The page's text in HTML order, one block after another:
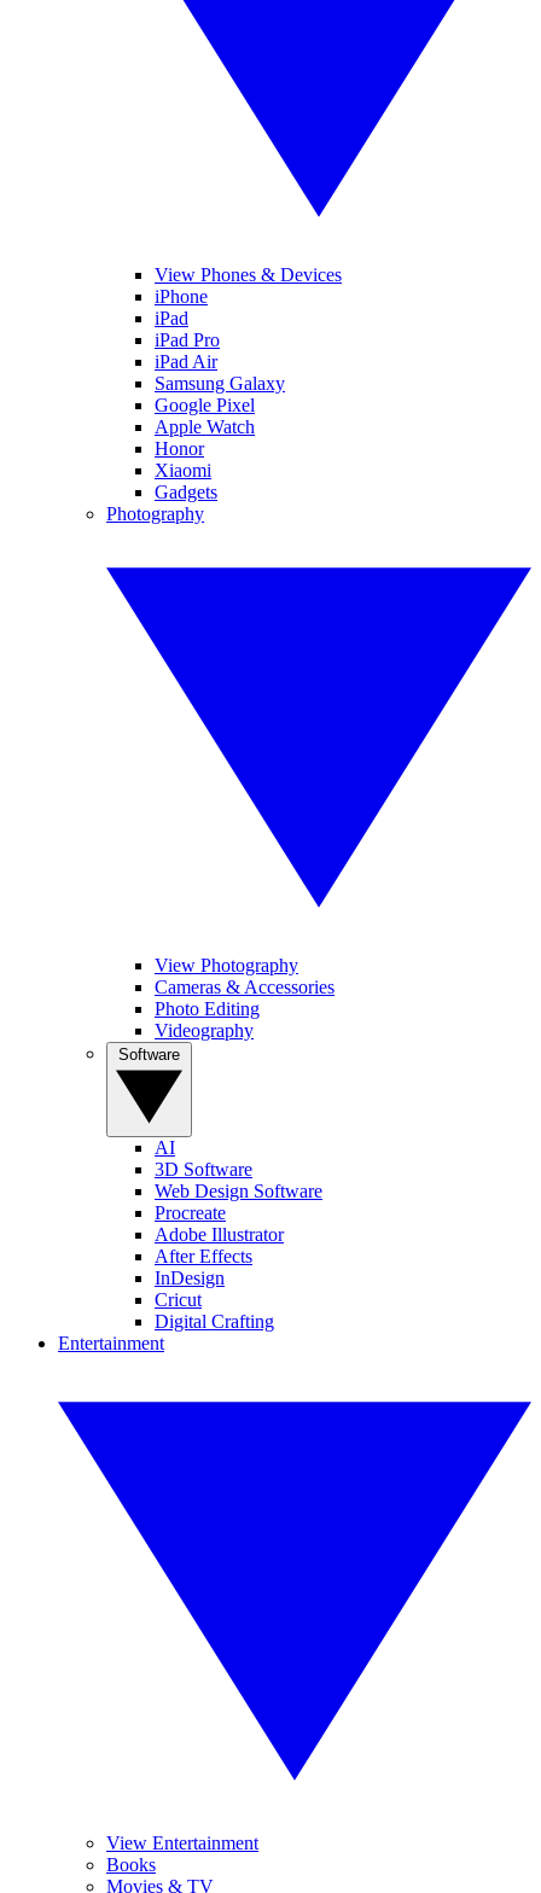
View Phones & Devices
iPhone
iPad
iPad Pro
iPad Air
Samsung Galaxy
Google Pixel
Apple Watch
Honor
Xiaomi
Gadgets
Photography
View Photography
Cameras & Accessories
Photo Editing
Videography
AI
3D Software
Web Design Software
Procreate
Adobe Illustrator
After Effects
InDesign
Cricut
Digital Crafting
Entertainment
View Entertainment
Books
Movies & TV